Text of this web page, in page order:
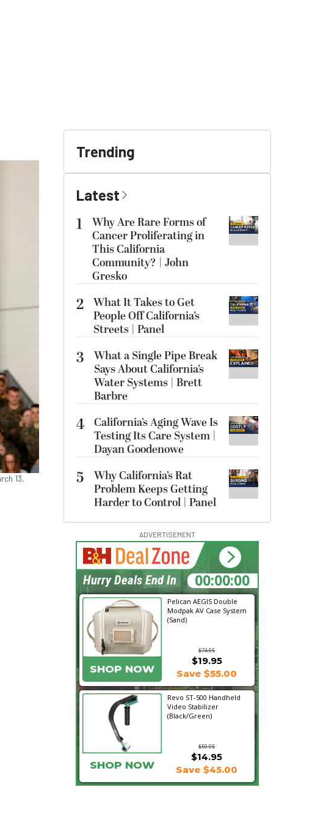
13,
Trending
Latest
1
Why Are Rare Forms of
Cancer Proliferating in
This California
Community? | John
Gresko
2 What It Takes to Get
People Off California’s
Streets | Panel
3
What a Single Pipe Break
Says About California’s
Water Systems | Brett
Barbre
4 California’s Aging Wave Is
Testing Its Care System |
Dayan Goodenowe
5
Why California’s Rat
Problem Keeps Getting
Harder to Control | Panel
ADVERTISEMENT
Pelican AEGIS Double
Modpak AV Case System
(Sand)
$74.95
SHOP NOW
$19.95
Save $55.00
Revo ST-500 Handheld
Video Stabilizer
(Black/Green)
$59.95
$14.95
SHOP NOW Save $45.00
22:46:40
Hurry Deals End In